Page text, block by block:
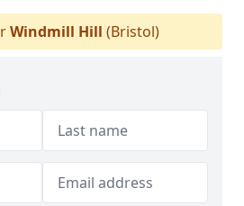
Windmill Hill (Bristol)